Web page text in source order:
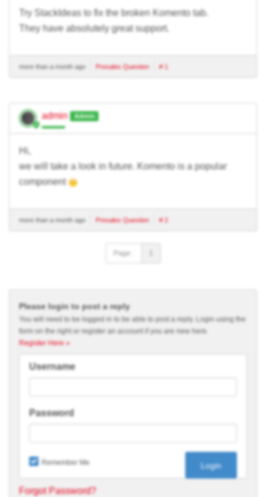
Try StackIdeas to fix the broken Komento tab.
They have absolutely great support.
more than a month ago Presales Question # 1
admin Admin
Hi,
we will take a look in future. Komento is a popular
component
more than a month ago Presales Question # 2
Page :
Please login to post a reply
You will need to be logged in to be able to post a reply. Login using the
form on the right or register an account if you are new here.
Register Here »
Username
Password
Remember Me
Forgot Password?